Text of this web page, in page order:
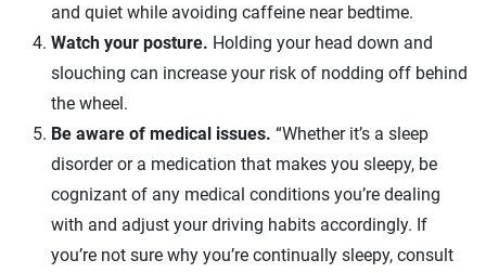
and quiet while avoiding caffeine near bedtime.
Watch your posture. Holding your head down and
slouching can increase your risk of nodding off behind
the wheel.
Be aware of medical issues. “Whether it’s a sleep
disorder or a medication that makes you sleepy, be
cognizant of any medical conditions you’re dealing
with and adjust your driving habits accordingly. If
you’re not sure why you’re continually sleepy, consult